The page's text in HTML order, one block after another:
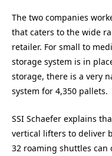
The two companies
that caters to the wide
retailer. For small to
storage system is in
storage, there is a very
system for 4,350 pallets.
SSI Schaefer explains
vertical lifters to deliver
32 roaming shuttles can